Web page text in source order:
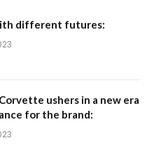
different futures:
ushers in a new era
for the brand: